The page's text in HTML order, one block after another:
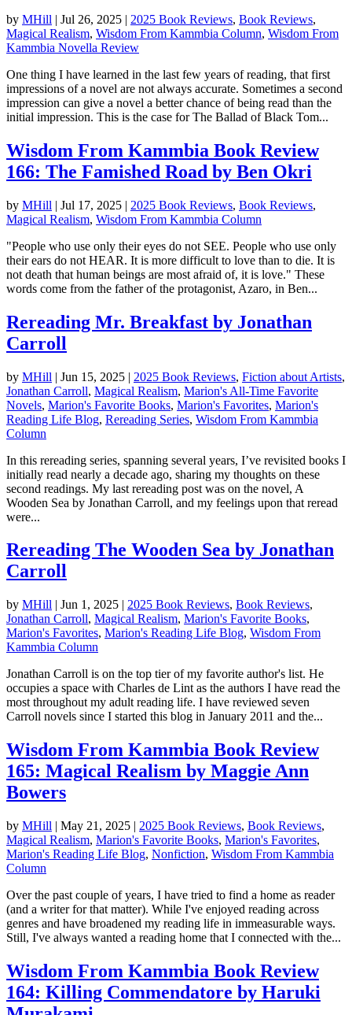
by MHill | Jul 26, 2025 | 2025 Book Reviews, Book Reviews,
Magical Realism, Wisdom From Kammbia Column, Wisdom From
Kammbia Novella Review
One thing I have learned in the last few years of reading, that first
impressions of a novel are not always accurate. Sometimes a second
impression can give a novel a better chance of being read than the
initial impression. This is the case for The Ballad of Black Tom...
Wisdom From Kammbia Book Review
166: The Famished Road by Ben Okri
by MHill | Jul 17, 2025 | 2025 Book Reviews, Book Reviews,
Magical Realism, Wisdom From Kammbia Column
"People who use only their eyes do not SEE. People who use only
their ears do not HEAR. It is more difficult to love than to die. It is
not death that human beings are most afraid of, it is love." These
words come from the father of the protagonist, Azaro, in Ben...
Rereading Mr. Breakfast by Jonathan
Carroll
by MHill | Jun 15, 2025 | 2025 Book Reviews, Fiction about Artists,
Jonathan Carroll, Magical Realism, Marion's All-Time Favorite
Novels, Marion's Favorite Books, Marion's Favorites, Marion's
Reading Life Blog, Rereading Series, Wisdom From Kammbia
Column
In this rereading series, spanning several years, I’ve revisited books I
initially read nearly a decade ago, sharing my thoughts on these
second readings. My last rereading post was on the novel, A
Wooden Sea by Jonathan Carroll, and my feelings upon that reread
were...
Rereading The Wooden Sea by Jonathan
Carroll
by MHill | Jun 1, 2025 | 2025 Book Reviews, Book Reviews,
Jonathan Carroll, Magical Realism, Marion's Favorite Books,
Marion's Favorites, Marion's Reading Life Blog, Wisdom From
Kammbia Column
Jonathan Carroll is on the top tier of my favorite author's list. He
occupies a space with Charles de Lint as the authors I have read the
most throughout my adult reading life. I have reviewed seven
Carroll novels since I started this blog in January 2011 and the...
Wisdom From Kammbia Book Review
165: Magical Realism by Maggie Ann
Bowers
by MHill | May 21, 2025 | 2025 Book Reviews, Book Reviews,
Magical Realism, Marion's Favorite Books, Marion's Favorites,
Marion's Reading Life Blog, Nonfiction, Wisdom From Kammbia
Column
Over the past couple of years, I have tried to find a home as reader
(and a writer for that matter). While I've enjoyed reading across
genres and have broadened my reading life in immeasurable ways.
Still, I've always wanted a reading home that I connected with the...
Wisdom From Kammbia Book Review
164: Killing Commendatore by Haruki